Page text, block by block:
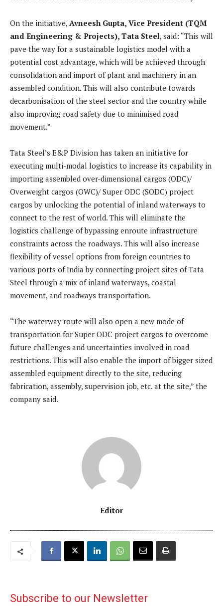
On the initiative, Avneesh Gupta, Vice President (TQM
and Engineering & Projects), Tata Steel, said: “This will
pave the way for a sustainable logistics model with a
potential cost advantage, which will be achieved through
consolidation and import of plant and machinery in an
assembled condition. This will also contribute towards
decarbonisation of the steel sector and the country while
also improving road safety due to minimised road
movement.”
Tata Steel’s E&P Division has taken an initiative for
executing multi-modal logistics to increase its capability in
importing assembled over-dimensional cargos (ODC)/
Overweight cargos (OWC)/ Super ODC (SODC) project
cargos by unlocking the potential of inland waterways to
connect to the rest of world. This will eliminate the
logistics challenge of bypassing enroute infrastructure
constraints across the roadways. This will also increase
flexibility of vessel options from foreign countries to
various ports of India by connecting project sites of Tata
Steel through a mix of inland waterways, coastal
movement, and roadways transportation.
“The waterway route will also open a new mode of
transportation for Super ODC project cargos to overcome
future challenges and uncertainties involved in road
restrictions. This will also enable the import of bigger sized
assembled equipment directly to the site, reducing
fabrication, assembly, supervision job, etc. at the site,” the
company said.
Editor
Subscribe to our Newsletter